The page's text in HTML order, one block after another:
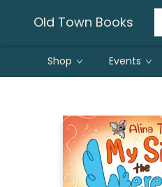
Old Town Books
Shop Events